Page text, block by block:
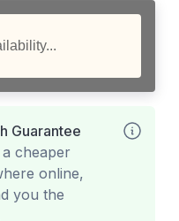
Guarantee
cheaper
online,
you the